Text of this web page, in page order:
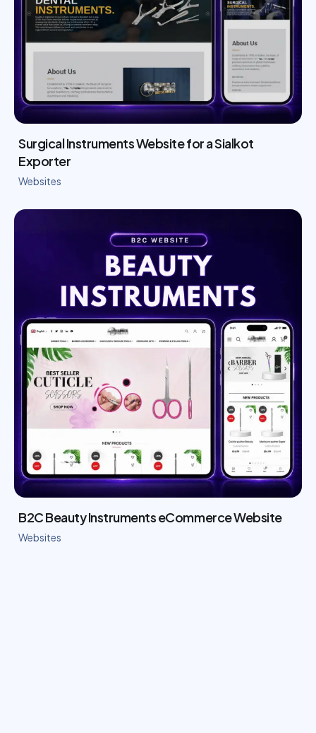
Surgical Instruments Website for a Sialkot
Exporter
Websites
B2C Beauty Instruments eCommerce Website
Websites